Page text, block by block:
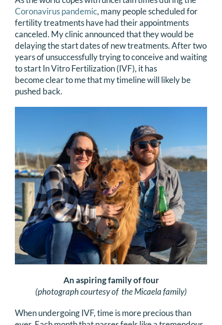
Coronavirus pandemic, many people scheduled for
fertility treatments have had their appointments
canceled. My clinic announced that they would be
delaying the start dates of new treatments. After two
years of unsuccessfully trying to conceive and waiting
to start In Vitro Fertilization (IVF), it has
become clear to me that my timeline will likely be
pushed back.
An aspiring family of four
(photograph courtesy of the Micaela family)
When undergoing IVF, time is more precious than